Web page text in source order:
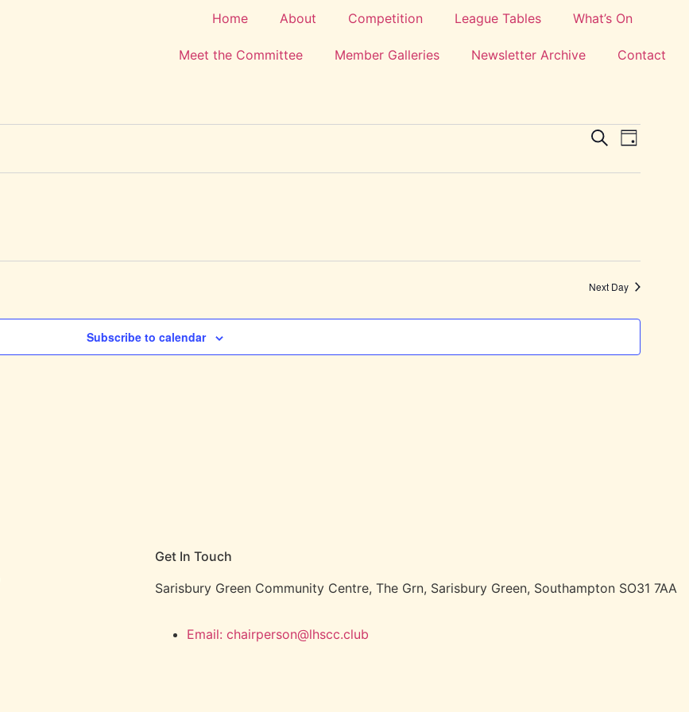
Home About Competition League Tables What’s On
Meet the Committee Member Galleries Newsletter Archive Contact
Events
Search
SearchEvent
Day
Next Day
Subscribe to calendar
Get In Touch
Sarisbury Green Community Centre, The Grn, Sarisbury Green, Southampton SO31 7AA
Email: chairperson@lhscc.club